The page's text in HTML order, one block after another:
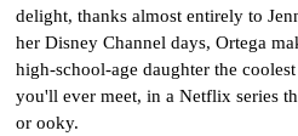
delight, thanks almost entirely to
her Disney Channel days, Ortega
high-school-age daughter the
you'll ever meet, in a Netflix series
or ooky.